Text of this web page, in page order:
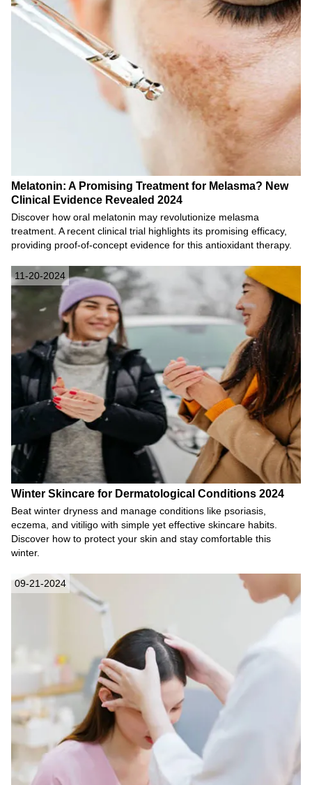
Melatonin: A Promising Treatment for Melasma? New
Clinical Evidence Revealed 2024
Discover how oral melatonin may revolutionize melasma
treatment. A recent clinical trial highlights its promising efficacy,
providing proof-of-concept evidence for this antioxidant therapy.
11-20-2024
Winter Skincare for Dermatological Conditions 2024
Beat winter dryness and manage conditions like psoriasis,
eczema, and vitiligo with simple yet effective skincare habits.
Discover how to protect your skin and stay comfortable this
winter.
09-21-2024